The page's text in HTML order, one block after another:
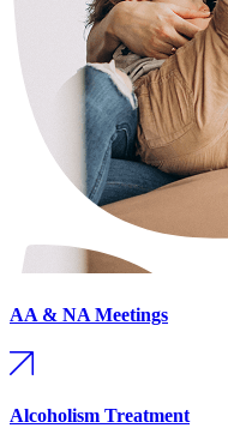
AA & NA Meetings
Alcoholism Treatment